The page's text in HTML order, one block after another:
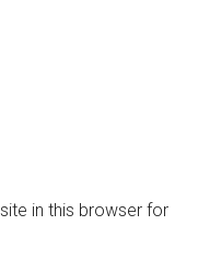
in this browser for